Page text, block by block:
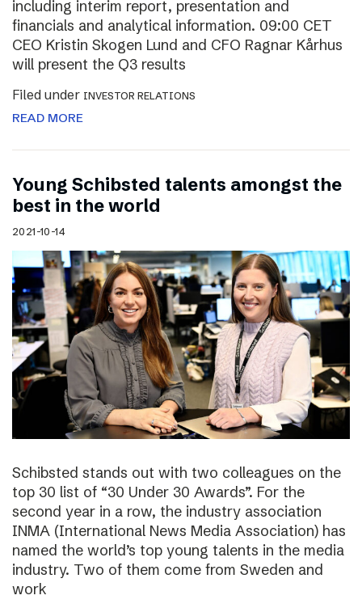
including interim report, presentation and
financials and analytical information. 09:00 CET
CEO Kristin Skogen Lund and CFO Ragnar Kårhus
will present the Q3 results
Filed under INVESTOR RELATIONS
READ MORE
Young Schibsted talents amongst the
best in the world
2021-10-14
Schibsted stands out with two colleagues on the
top 30 list of “30 Under 30 Awards”. For the
second year in a row, the industry association
INMA (International News Media Association) has
named the world’s top young talents in the media
industry. Two of them come from Sweden and
work